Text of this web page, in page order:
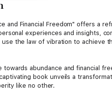
and Financial Freedom" offers a
experiences and insights,
the law of vibration to achieve
abundance and financial
captivating book unveils a
like no other.